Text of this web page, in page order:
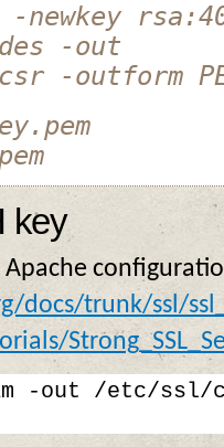
newkey
-out
-outform
key
docs/trunk/ssl/
-out /etc/ssl/